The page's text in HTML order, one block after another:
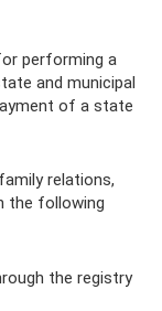
performing a
and municipal
of a state
relations,
the following
the registry